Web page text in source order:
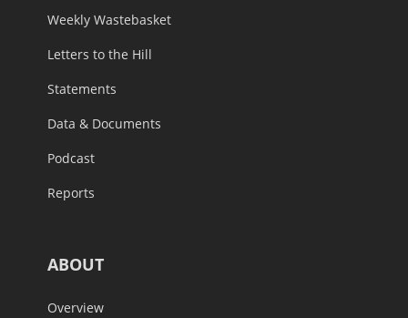
Weekly Wastebasket
Letters to the Hill
Statements
Data & Documents
Podcast
Reports
ABOUT
Overview